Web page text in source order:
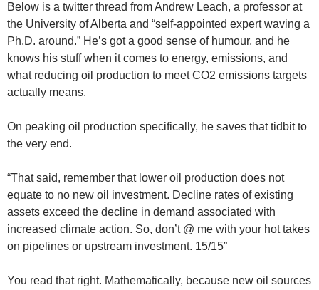
Below is a twitter thread from Andrew Leach, a professor at
the University of Alberta and “self-appointed expert waving a
Ph.D. around.” He’s got a good sense of humour, and he
knows his stuff when it comes to energy, emissions, and
what reducing oil production to meet CO2 emissions targets
actually means.
On peaking oil production specifically, he saves that tidbit to
the very end.
“That said, remember that lower oil production does not
equate to no new oil investment. Decline rates of existing
assets exceed the decline in demand associated with
increased climate action. So, don’t @ me with your hot takes
on pipelines or upstream investment. 15/15”
You read that right. Mathematically, because new oil sources